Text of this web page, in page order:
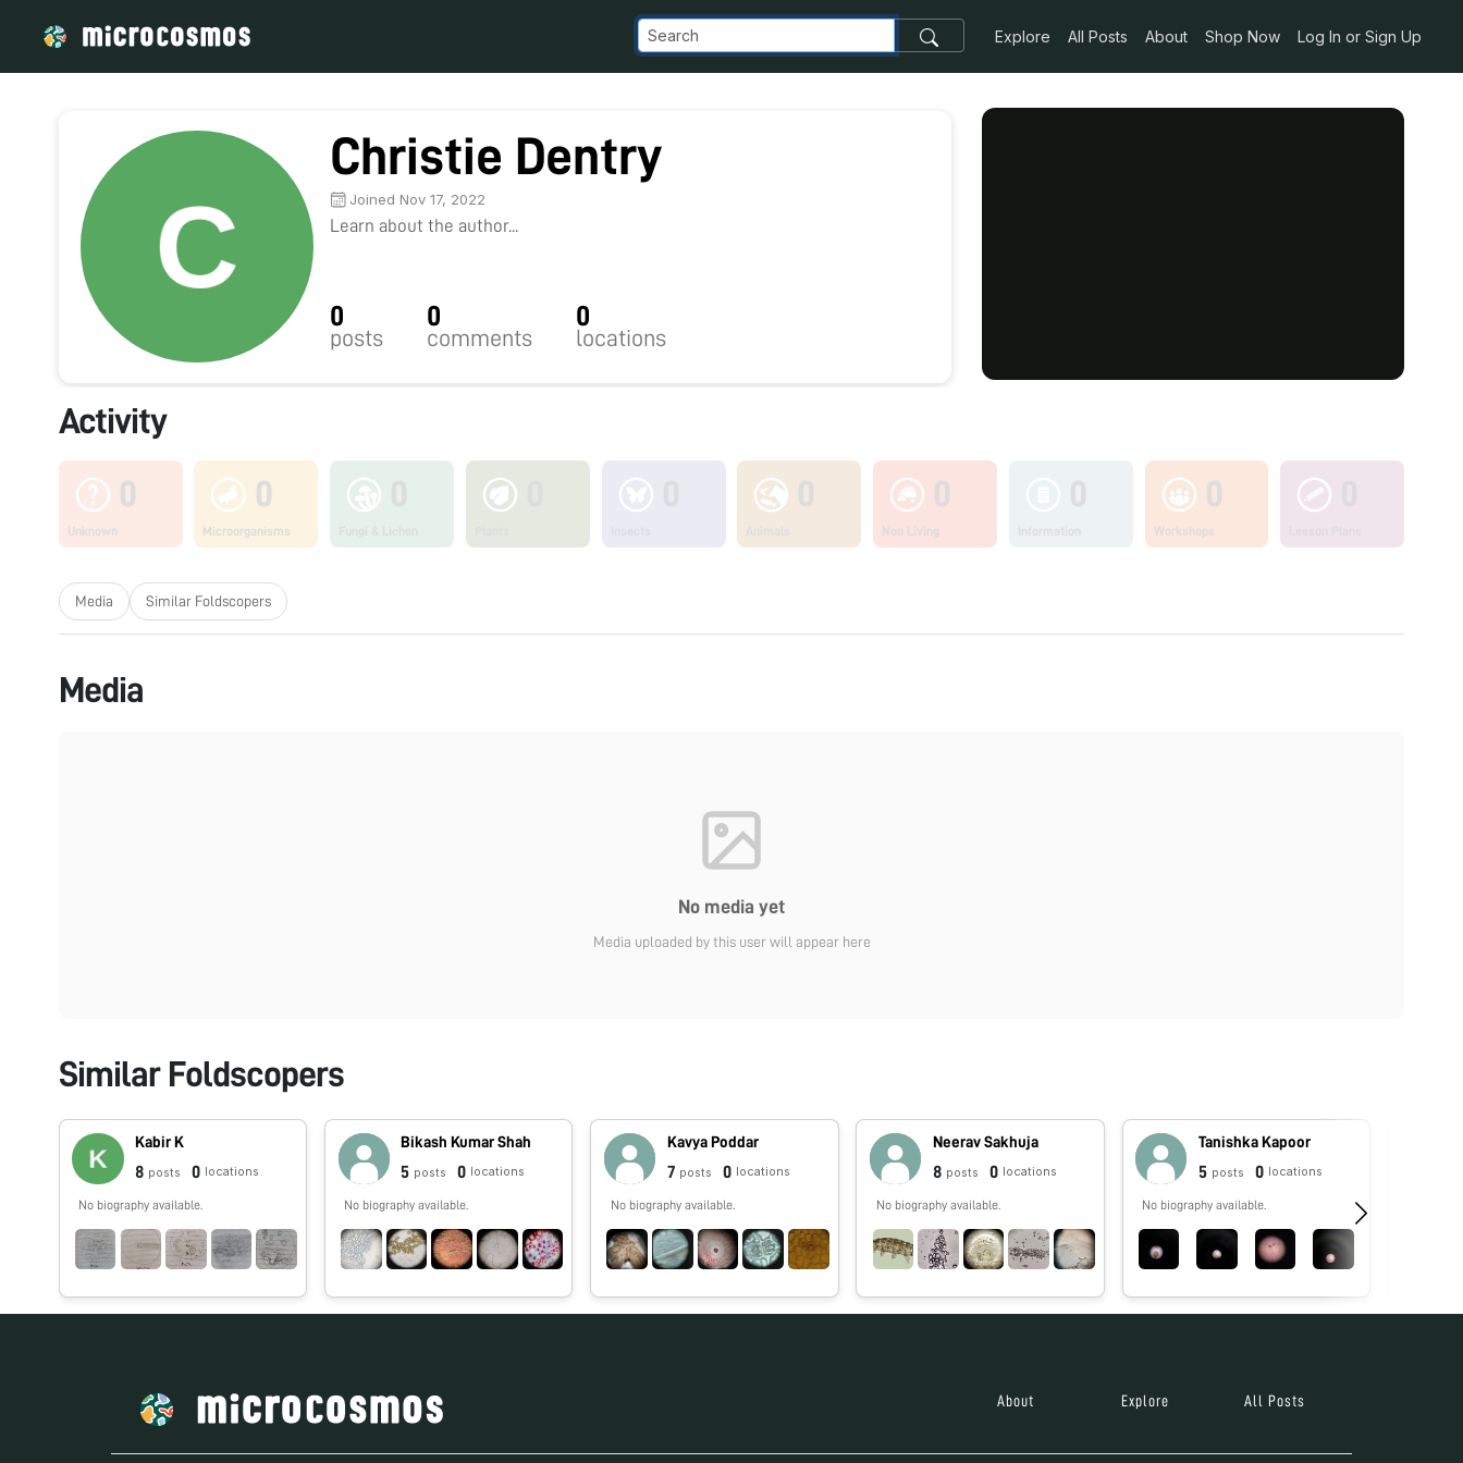
Explore All Posts About Shop Now Log In or Sign Up
Christie Dentry
Joined Nov 17, 2022
Learn about the author...
0
posts
0
comments
0
locations
Activity
0
Unknown
0
Microorganisms
0
Non Living
0
Workshops
Media Similar Foldscopers
Media
No media yet
Media uploaded by this user will appear here
Similar Foldscopers
Kabir K
8 posts 0 locations
No biography available.
Bikash Kumar Shah
5 posts 0 locations
No biography available.
Kavya Poddar
7 posts 0 locations
No biography available.
Neerav Sakhuja
8 posts 0 locations
No biography available.
Tanishka Kapoor
5 posts 0 locations
No biography available.
About Explore All Posts